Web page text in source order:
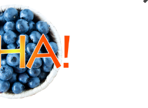
3
not
(episode #524) and
the dangers of relying
tests. Personality tests
insights into certain
spread the